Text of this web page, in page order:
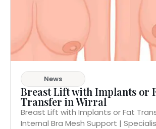
News
Breast Lift with Implants or
Transfer in Wirral
Breast Lift with Implants or Fat
Internal Bra Mesh Support |